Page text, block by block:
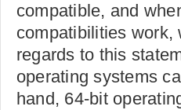
compatible, and
compatibilities work,
regards to this
operating systems
hand, 64-bit